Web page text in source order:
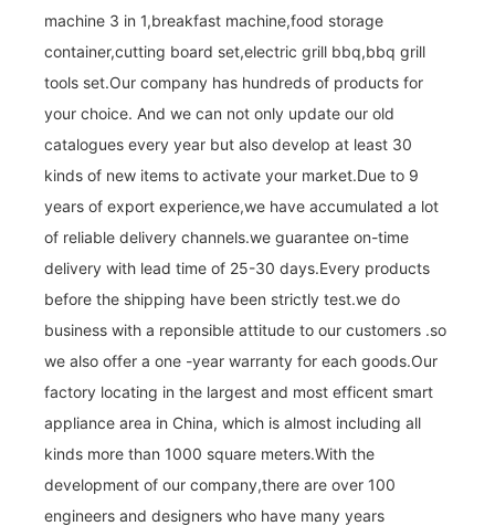
machine 3 in 1,breakfast machine,food storage
container,cutting board set,electric grill bbq,bbq grill
tools set.Our company has hundreds of products for
your choice. And we can not only update our old
catalogues every year but also develop at least 30
kinds of new items to activate your market.Due to 9
years of export experience,we have accumulated a lot
of reliable delivery channels.we guarantee on-time
delivery with lead time of 25-30 days.Every products
before the shipping have been strictly test.we do
business with a reponsible attitude to our customers .so
we also offer a one -year warranty for each goods.Our
factory locating in the largest and most efficent smart
appliance area in China, which is almost including all
kinds more than 1000 square meters.With the
development of our company,there are over 100
engineers and designers who have many years